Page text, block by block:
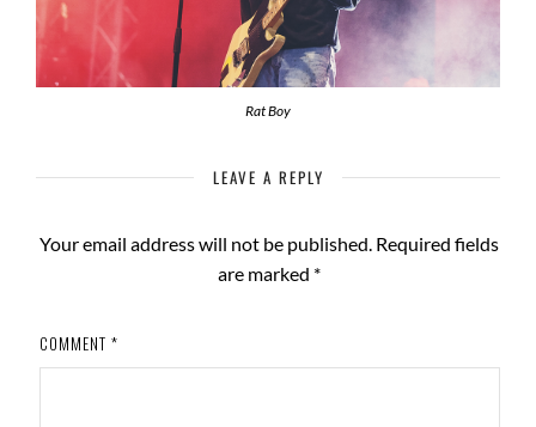
Rat Boy
LEAVE A REPLY
Your email address will not be published. Required fields
are marked *
COMMENT *